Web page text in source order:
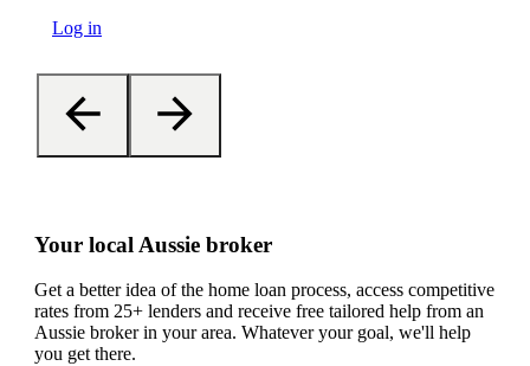
Log in
Your local Aussie broker
Get a better idea of the home loan process, access competitive
rates from 25+ lenders and receive free tailored help from an
Aussie broker in your area. Whatever your goal, we'll help
you get there.